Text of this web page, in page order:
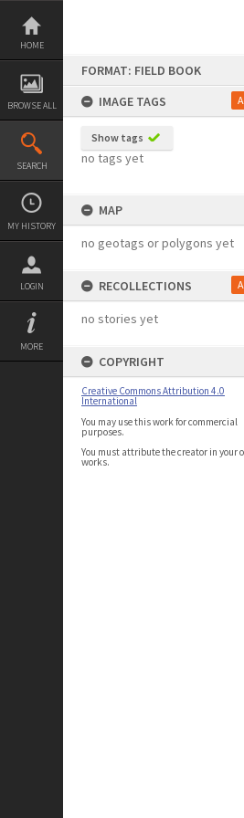
Skip
content
HOME
BROWSE ALL
SEARCH
MY HISTORY
LOGIN
MORE
FORMAT: FIELD BOOK
IMAGE TAGS
Show tags
no tags yet
MAP
no geotags or polygons yet
RECOLLECTIONS
no stories yet
COPYRIGHT
Creative Commons Attribution 4.0
International
You may use this work for commercial
purposes.
You must attribute the creator in your
works.